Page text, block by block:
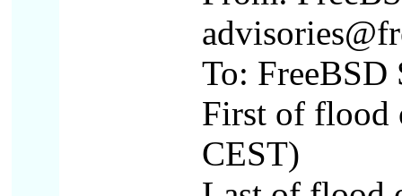
To: FreeBSD
First of flood
CEST)